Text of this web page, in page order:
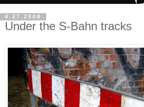
4.27.2008
Under the S-Bahn tracks